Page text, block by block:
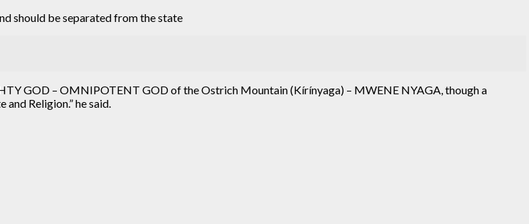
should be separated from the state
GOD – OMNIPOTENT GOD of the Ostrich Mountain (Kírínyaga) – MWENE NYAGA, though a
Religion.” he said.